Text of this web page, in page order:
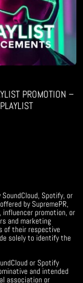
PROMOTION –
Spotify, or
by SupremePR,
promotion, or
and marketing
of their respective
solely to identify the
or Spotify
and intended
association or